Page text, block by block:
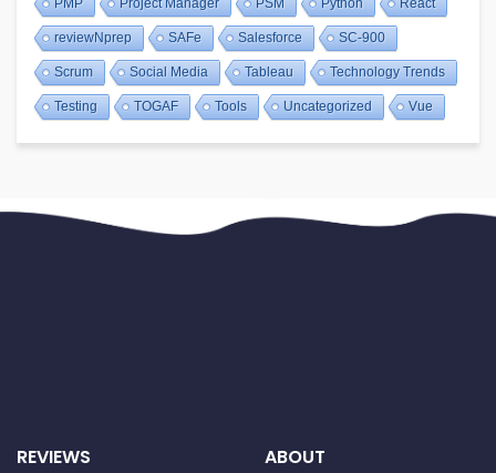
PMP Project Manager PSM Python React
reviewNprep SAFe Salesforce SC-900
Scrum Social Media Tableau Technology Trends
Testing TOGAF Tools Uncategorized Vue
REVIEWS ABOUT